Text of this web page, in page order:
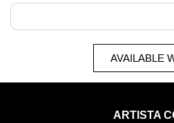
AVAILABLE
ARTISTA